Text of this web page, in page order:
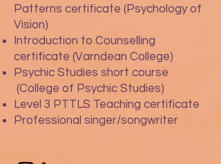
Patterns certificate (Psychology of
Vision)
Introduction to Counselling
certificate (Varndean College)
Psychic Studies short course
(College of Psychic Studies)
Level 3 PTTLS Teaching certificate
Professional singer/songwriter